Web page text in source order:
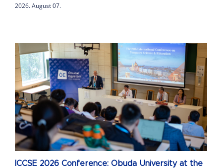
2026. August 07.
ICCSE 2026 Conference: Obuda University at the